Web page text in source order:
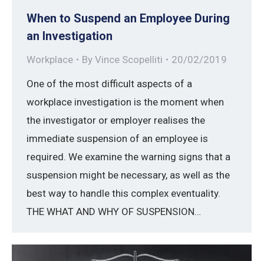
When to Suspend an Employee During
an Investigation
Workplace By Vince Scopelliti 20/02/2019
One of the most difficult aspects of a
workplace investigation is the moment when
the investigator or employer realises the
immediate suspension of an employee is
required. We examine the warning signs that a
suspension might be necessary, as well as the
best way to handle this complex eventuality.
THE WHAT AND WHY OF SUSPENSION…